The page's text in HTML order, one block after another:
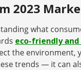
2023
what
eco-friendly
the environment,
trends — it can